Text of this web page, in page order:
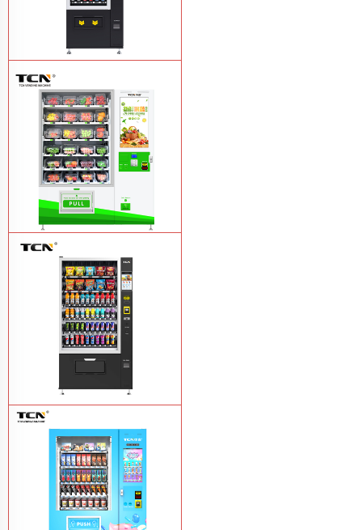
TCN-CSC-6G(H5) automatic snack
drink vending machine Learn More
TCN-D900-11L(32SP) intelligent Fruit
and Salad vending machine
More
TCN-CSC-10G(V10) Snack And Drink
Vending MachineLearn More